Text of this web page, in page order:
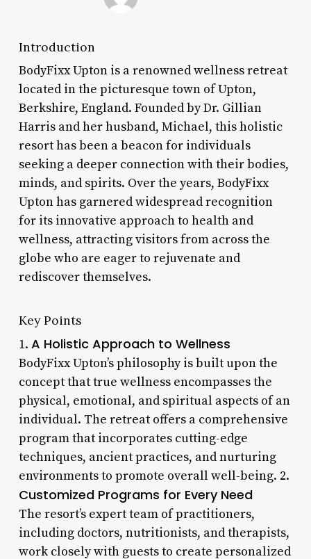
Introduction
BodyFixx Upton is a renowned wellness retreat
located in the picturesque town of Upton,
Berkshire, England. Founded by Dr. Gillian
Harris and her husband, Michael, this holistic
resort has been a beacon for individuals
seeking a deeper connection with their bodies,
minds, and spirits. Over the years, BodyFixx
Upton has garnered widespread recognition
for its innovative approach to health and
wellness, attracting visitors from across the
globe who are eager to rejuvenate and
rediscover themselves.
Key Points
1. A Holistic Approach to Wellness
BodyFixx Upton’s philosophy is built upon the
concept that true wellness encompasses the
physical, emotional, and spiritual aspects of an
individual. The retreat offers a comprehensive
program that incorporates cutting-edge
techniques, ancient practices, and nurturing
environments to promote overall well-being. 2.
Customized Programs for Every Need
The resort’s expert team of practitioners,
including doctors, nutritionists, and therapists,
work closely with guests to create personalized